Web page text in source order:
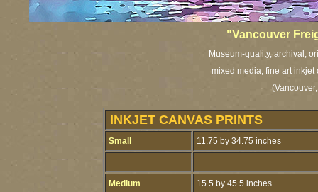
"Vancouver
Museum-quality, archival,
mixed media, fine art inkjet
INKJET CANVAS PRINTS
Small 11.75 by 34.75 inches
Medium 15.5 by 45.5 inches